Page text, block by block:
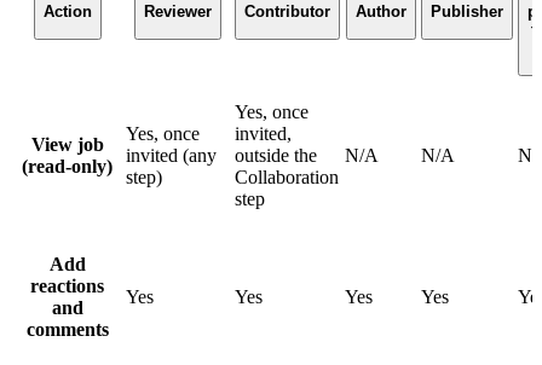
Action Reviewer Contributor Author Publisher
View job
(read-only)
Yes, once
invited (any
step)
Yes, once
invited,
outside the
Collaboration
step
N/A N/A N/
Add
reactions
and
comments
Yes Yes Yes Yes